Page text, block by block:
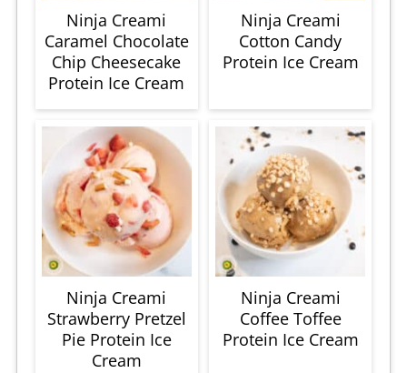
Ninja Creami
Caramel Chocolate
Chip Cheesecake
Protein Ice Cream
Ninja Creami
Cotton Candy
Protein Ice Cream
Ninja Creami
Strawberry Pretzel
Pie Protein Ice
Cream
Ninja Creami
Coffee Toffee
Protein Ice Cream